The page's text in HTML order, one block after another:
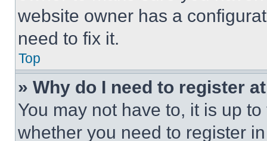
website owner has a
need to fix it.
Top
» Why do I need to register
You may not have to, it is up
whether you need to register